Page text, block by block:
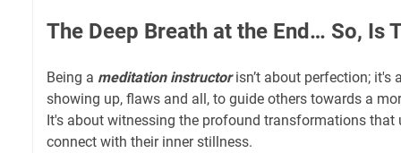
The Deep Breath at the End… So, Is
Being a meditation instructorisn’t about perfection; it's
showing up, flaws and all, to guide others towards a
It's about witnessing the profound transformations that
connect with their inner stillness.